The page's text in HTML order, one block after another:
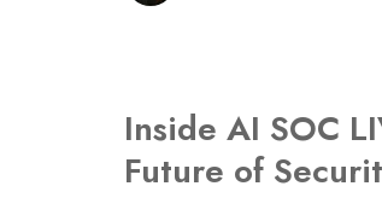
Inside AI SOC
Future of